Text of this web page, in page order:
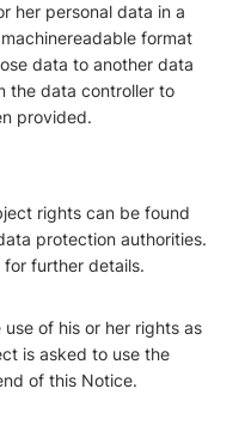
her personal data in a
format
data to another data
the data controller to
provided.
rights can be found
protection authorities.
for further details.
of his or her rights as
is asked to use the
of this Notice.